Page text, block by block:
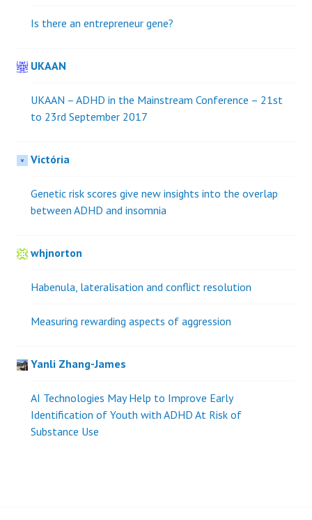
Is there an entrepreneur gene?
UKAAN
UKAAN – ADHD in the Mainstream Conference – 21st
to 23rd September 2017
Victória
Genetic risk scores give new insights into the overlap
between ADHD and insomnia
whjnorton
Habenula, lateralisation and conflict resolution
Measuring rewarding aspects of aggression
Yanli Zhang-James
AI Technologies May Help to Improve Early
Identification of Youth with ADHD At Risk of
Substance Use